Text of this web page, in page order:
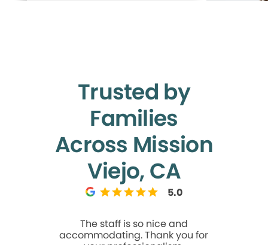
Trusted by
Families
Across Mission
Viejo, CA
5.0
The staff is so nice and
accommodating. Thank you for